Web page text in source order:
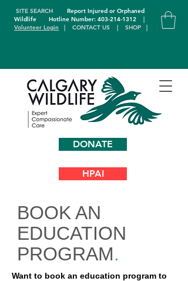
DONATE
SITE SEARCH
Report Injured or Orphaned
WildlifeHotline Number: 403-214-1312
|
Volunteer Login | CONTACT US | SHOP |
HPAI
BOOK AN
EDUCATION
PROGRAM.
​Want to book an education program to